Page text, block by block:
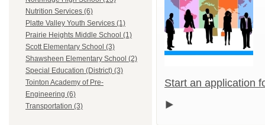
Nutrition Services (6)
Platte Valley Youth Services (1)
Prairie Heights Middle School (1)
Scott Elementary School (3)
Shawsheen Elementary School (2)
Special Education (District) (3)
Tointon Academy of Pre-
Engineering (6)
Transportation (3)
Start an application